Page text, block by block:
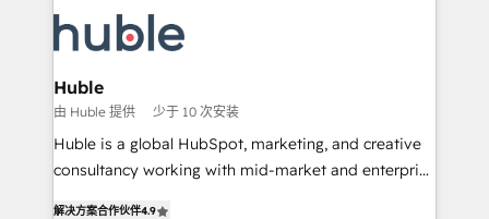
Slash months from your API Integration project... ⬅️
Click "Contact Business" ⬅️ to access 150+ Kickstart
Integration templates that put HubSpot in the center
of your tech stack, syncing... 🛍️ Shopify or
WooCommerce 💲 Stripe or Paypal 💰 Sage or
Netsuite 🤖 Google or Microsoft ✍️ DocuSign or
the rare Advanced "Custom Integrations"
Huble
由 Huble 提供 少于 10 次安装
Huble is a global HubSpot, marketing, and creative
consultancy working with mid-market and enterprise
解决方案合作伙伴4.9